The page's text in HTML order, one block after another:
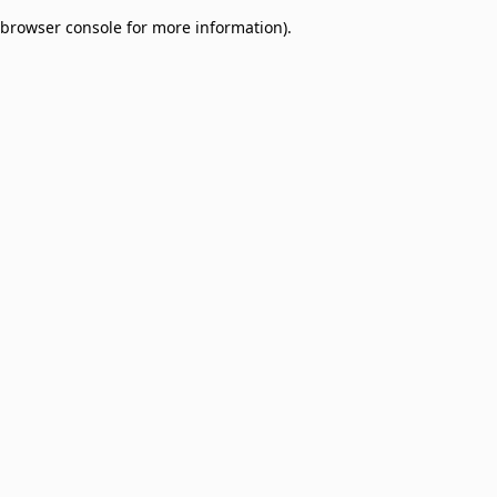
browser console for more information).